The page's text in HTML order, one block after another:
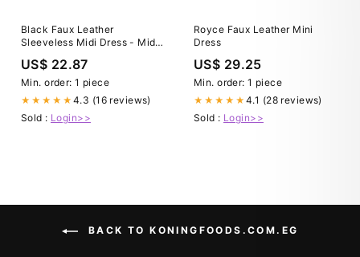
Black Faux Leather
Sleeveless Midi Dress - Midi
US$ 22.87
Min. order: 1 piece
★★★★★ 4.3 (16 reviews)
Sold : Login>>
Royce Faux Leather Mini
Dress
US$ 29.25
Min. order: 1 piece
★★★★★ 4.1 (28 reviews)
Sold : Login>>
BACK TO KONINGFOODS.COM.EG